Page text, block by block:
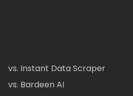
vs. Instant Data Scraper
vs. Bardeen AI